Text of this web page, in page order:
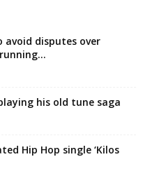
avoid disputes over
his old tune saga
Hip Hop single ‘Kilos